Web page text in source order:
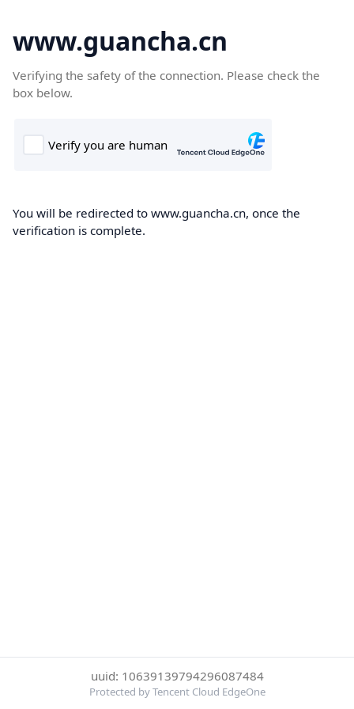
www.guancha.cn
Verifying the safety of the connection. Please check the
box below.
You will be redirected to www.guancha.cn, once the
verification is complete.
uuid: 10639139794296087484
Protected by Tencent Cloud EdgeOne